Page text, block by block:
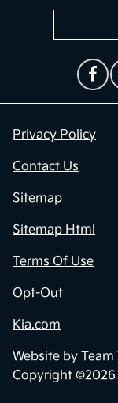
Privacy Policy
Contact Us
Sitemap
Sitemap Html
Terms Of Use
Opt-Out
Kia.com
Website by
Copyright ©2026